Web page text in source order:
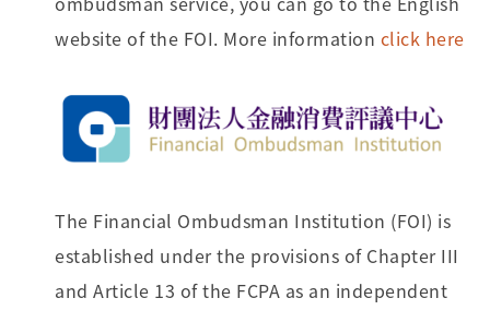
website of the FOI. More information click here
The Financial Ombudsman Institution (FOI) is
established under the provisions of Chapter III
and Article 13 of the FCPA as an independent